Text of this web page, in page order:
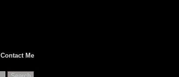
Contact Me